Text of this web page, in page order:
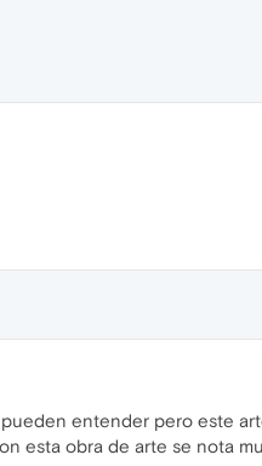
entender pero este
esta obra de arte se nota